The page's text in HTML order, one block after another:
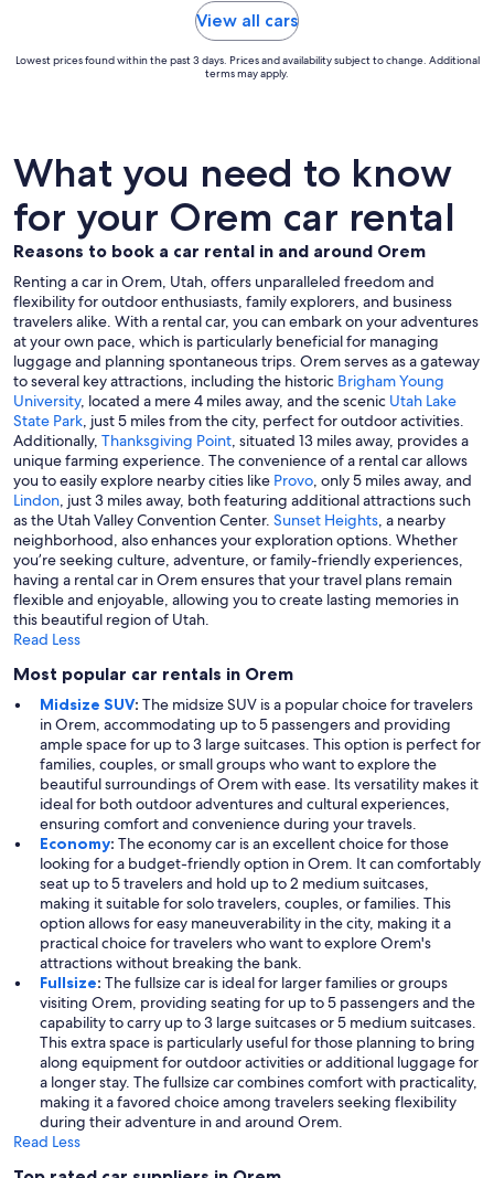
View all cars
Lowest prices found within the past 3 days. Prices and availability subject to change. Additional
terms may apply.
What you need to know
for your Orem car rental
Reasons to book a car rental in and around Orem
Renting a car in Orem, Utah, offers unparalleled freedom and
flexibility for outdoor enthusiasts, family explorers, and business
travelers alike. With a rental car, you can embark on your adventures
at your own pace, which is particularly beneficial for managing
luggage and planning spontaneous trips. Orem serves as a gateway
to several key attractions, including the historic Brigham Young
University, located a mere 4 miles away, and the scenic Utah Lake
State Park, just 5 miles from the city, perfect for outdoor activities.
Additionally, Thanksgiving Point, situated 13 miles away, provides a
unique farming experience. The convenience of a rental car allows
you to easily explore nearby cities like Provo, only 5 miles away, and
Lindon, just 3 miles away, both featuring additional attractions such
as the Utah Valley Convention Center. Sunset Heights, a nearby
neighborhood, also enhances your exploration options. Whether
you’re seeking culture, adventure, or family-friendly experiences,
having a rental car in Orem ensures that your travel plans remain
flexible and enjoyable, allowing you to create lasting memories in
this beautiful region of Utah.
Read Less
Most popular car rentals in Orem
Midsize SUV: The midsize SUV is a popular choice for travelers
in Orem, accommodating up to 5 passengers and providing
ample space for up to 3 large suitcases. This option is perfect for
families, couples, or small groups who want to explore the
beautiful surroundings of Orem with ease. Its versatility makes it
ideal for both outdoor adventures and cultural experiences,
ensuring comfort and convenience during your travels.
Economy: The economy car is an excellent choice for those
looking for a budget-friendly option in Orem. It can comfortably
seat up to 5 travelers and hold up to 2 medium suitcases,
making it suitable for solo travelers, couples, or families. This
option allows for easy maneuverability in the city, making it a
practical choice for travelers who want to explore Orem's
attractions without breaking the bank.
Fullsize: The fullsize car is ideal for larger families or groups
visiting Orem, providing seating for up to 5 passengers and the
capability to carry up to 3 large suitcases or 5 medium suitcases.
This extra space is particularly useful for those planning to bring
along equipment for outdoor activities or additional luggage for
a longer stay. The fullsize car combines comfort with practicality,
making it a favored choice among travelers seeking flexibility
during their adventure in and around Orem.
Read Less